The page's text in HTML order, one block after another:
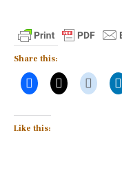
Share this:
Like this: